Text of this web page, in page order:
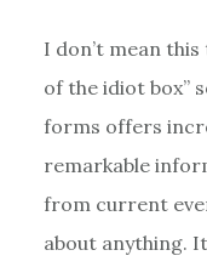
I don’t mean this
of the idiot box”
forms offers
remarkable
from current
about anything.